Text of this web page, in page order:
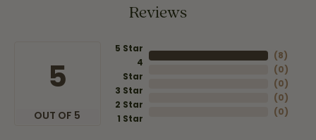
Reviews
5
OUT OF 5
5 Star
4
Star
3 Star
2 Star
1 Star
(8)
(0)
(0)
(0)
(0)